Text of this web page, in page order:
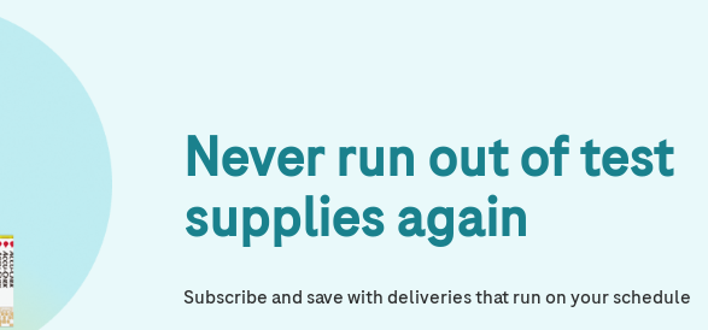
Never run out of test
supplies again
Subscribe and save with deliveries that run on your schedule